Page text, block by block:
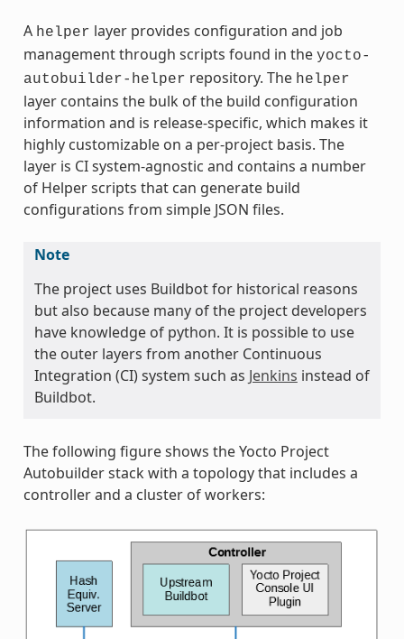
A helper layer provides configuration and job
management through scripts found in the yocto-
autobuilder-helper repository. The helper
layer contains the bulk of the build configuration
information and is release-specific, which makes it
highly customizable on a per-project basis. The
layer is CI system-agnostic and contains a number
of Helper scripts that can generate build
configurations from simple JSON files.
Note
The project uses Buildbot for historical reasons
but also because many of the project developers
have knowledge of python. It is possible to use
the outer layers from another Continuous
Integration (CI) system such as Jenkins instead of
Buildbot.
The following figure shows the Yocto Project
Autobuilder stack with a topology that includes a
controller and a cluster of workers: